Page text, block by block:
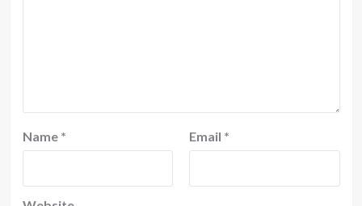
Name * Email *